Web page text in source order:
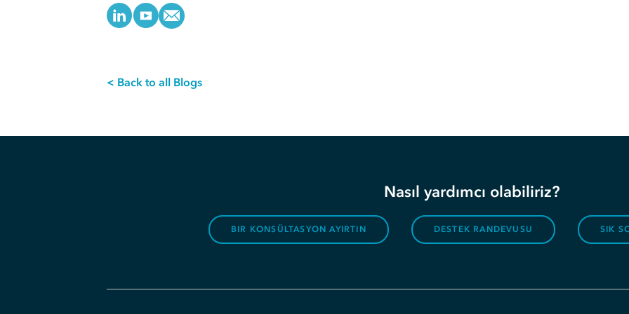
< Back to all Blogs
Nasıl yardımcı olabiliriz?
BIR KONSÜLTASYON AYIRTIN DESTEK RANDEVUSU SIK